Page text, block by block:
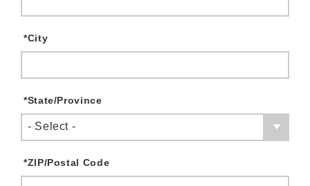
City
*
State/Province
*
- Select -
ZIP/Postal Code
*